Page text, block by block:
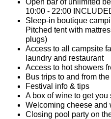
10:00 - 22:00
Sleep-in boutique
Pitched tent with
plugs)
Access to all campsite
laundry and restaurant
Access to hot showers
Bus trips to and from
Festival info & tips
A box of wine to get you
Welcoming cheese and
Closing pool party on